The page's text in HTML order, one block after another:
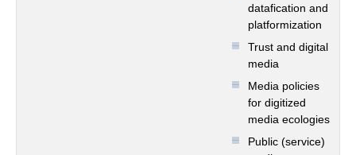
datafication and
platformization
Trust and digital
media
Media policies
for digitized
media ecologies
Public (service)